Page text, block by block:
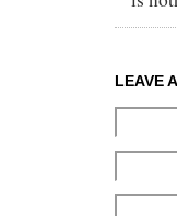
LEAVE